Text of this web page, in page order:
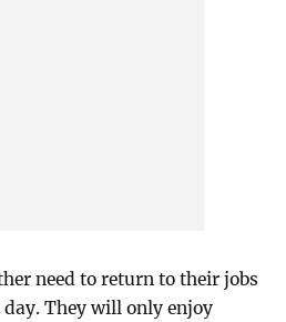
need to return to their jobs
They will only enjoy